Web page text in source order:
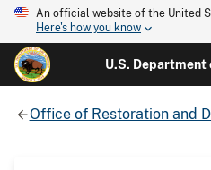
An official website of the United
Here's how you know
U.S.
Office of Restoration and